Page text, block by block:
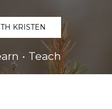
KRISTEN
• Teach